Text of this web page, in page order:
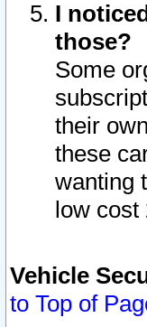
I
those?
Some
their
these
wanting
low cost
Vehicle
to Top of